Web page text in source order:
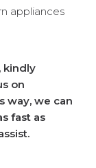
appliances
kindly
on
way, we can
fast as